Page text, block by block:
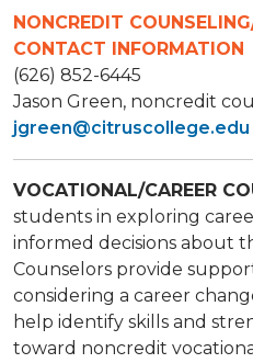
NONCREDIT
CONTACT INFORMATION
(626) 852-6445
Jason Green​, noncredit
jgreen@citruscollege.edu
VOCATIONAL/CAREER
students in exploring
informed decisions about
Counselors provide
considering a career
help identify skills and
toward noncredit